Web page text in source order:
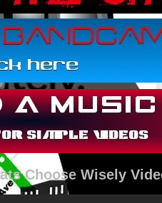
Choose Wisely